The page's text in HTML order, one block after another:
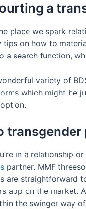
a
place we spark
tips on how to
a search function,
variety of
which might be
transgender
in a relationship
partner. MMF
are straightforward
app on the market.
the swinger way